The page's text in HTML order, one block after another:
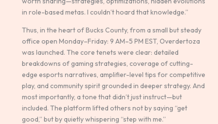
in role-based metas. I couldn’t hoard that knowledge.”
Thus, in the heart of Bucks County, from a small but steady
office open Monday–Friday: 9 AM–5 PM EST, Overdertoza
was launched. The core tenets were clear: detailed
breakdowns of gaming strategies, coverage of cutting-
edge esports narratives, amplifier-level tips for competitive
play, and community spirit grounded in deeper strategy. And
most importantly, a tone that didn’t just instruct—but
included. The platform lifted others not by saying “get
good,” but by quietly whispering “step with me.”